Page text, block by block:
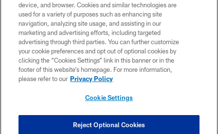
PRIVACY POLICY
ACCESSIBILITY
CONTACT US
AD CHOICES
YOUR PRIVACY CHOICES
device, and browser. Cookies and similar technologies are
used for a variety of purposes such as enhancing site
navigation, analyzing site usage, and assisting in our
marketing and advertising efforts, including targeted
advertising through third parties. You can further customize
your cookie preferences and opt out of optional cookies by
clicking the “Cookies Settings” link in this banner or in the
footer of this website’s homepage. For more information,
please refer to our Privacy Policy
Cookie Settings
Reject Optional Cookies